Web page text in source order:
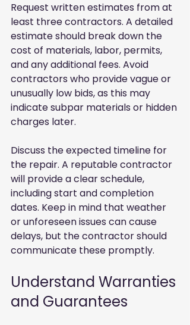
Request written estimates from at
least three contractors. A detailed
estimate should break down the
cost of materials, labor, permits,
and any additional fees. Avoid
contractors who provide vague or
unusually low bids, as this may
indicate subpar materials or hidden
charges later.
Discuss the expected timeline for
the repair. A reputable contractor
will provide a clear schedule,
including start and completion
dates. Keep in mind that weather
or unforeseen issues can cause
delays, but the contractor should
communicate these promptly.
Understand Warranties
and Guarantees